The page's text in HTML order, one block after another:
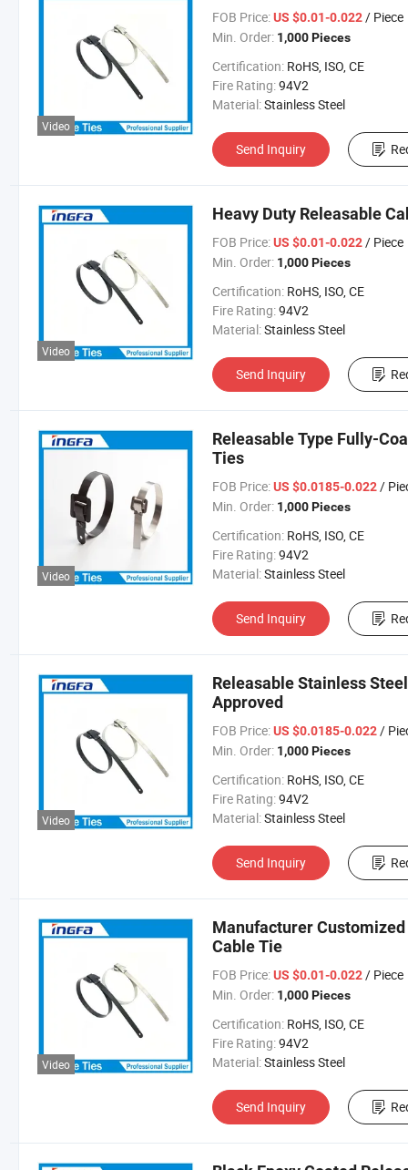
Video
FOB Price: US $0.01-0.022/ Piece
Min. Order: 1,000 Pieces
Certification: RoHS, ISO, CE
Fire Rating:94V2
Material:Stainless Steel
Send Inquiry
Video
Heavy Duty Releasable
FOB Price: US $0.01-0.022/ Piece
Min. Order: 1,000 Pieces
Certification: RoHS, ISO, CE
Fire Rating:94V2
Material:Stainless Steel
Send Inquiry
Video
Releasable Type Fully-
Ties
FOB Price: US $0.0185-0.022/
Min. Order: 1,000 Pieces
Certification: RoHS, ISO, CE
Fire Rating:94V2
Material:Stainless Steel
Send Inquiry
Video
Releasable Stainless
Approved
FOB Price: US $0.0185-0.022/
Min. Order: 1,000 Pieces
Certification: RoHS, ISO, CE
Fire Rating:94V2
Material:Stainless Steel
Send Inquiry
Video
Manufacturer
Cable Tie
FOB Price: US $0.01-0.022/ Piece
Min. Order: 1,000 Pieces
Certification: RoHS, ISO, CE
Fire Rating:94V2
Material:Stainless Steel
Send Inquiry